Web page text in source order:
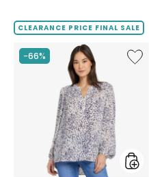
of
stars
CLEARANCE PRICE FINAL SALE
-66%
Like
Trinity